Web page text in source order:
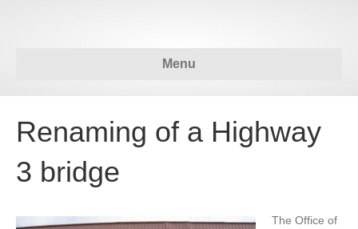
Menu
Renaming of a Highway
3 bridge
The Office of